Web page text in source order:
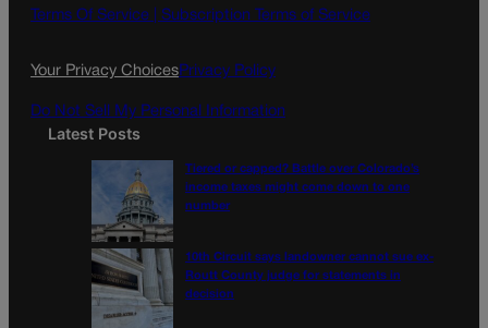
o
g
Terms Of Service | Subscription Terms of Service
Your Privacy ChoicesPrivacy Policy
Do Not Sell My Personal Information
Latest Posts
Tiered or capped? Battle over Colorado’s
income taxes might come down to one
number
10th Circuit says landowner cannot sue ex-
Routt County judge for statements in
decision